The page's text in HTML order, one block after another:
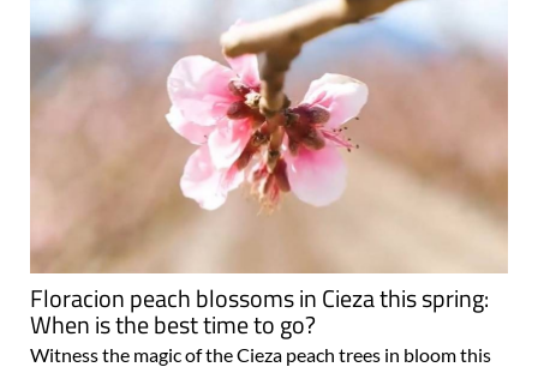
Floracion peach blossoms in Cieza this spring:
When is the best time to go?
Witness the magic of the Cieza peach trees in bloom this